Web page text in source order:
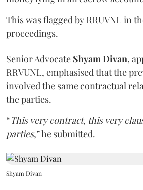
This was flagged by RRUVNL in
proceedings.
Senior Advocate Shyam Divan,
RRVUNL, emphasised that the
involved the same contractual
the parties.
“This very contract, this very
parties,” he submitted.
Shyam Divan